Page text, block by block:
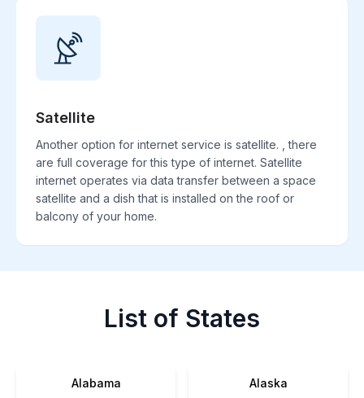
Satellite
Another option for internet service is satellite. , there
are full coverage for this type of internet. Satellite
internet operates via data transfer between a space
satellite and a dish that is installed on the roof or
balcony of your home.
List of States
Alabama Alaska